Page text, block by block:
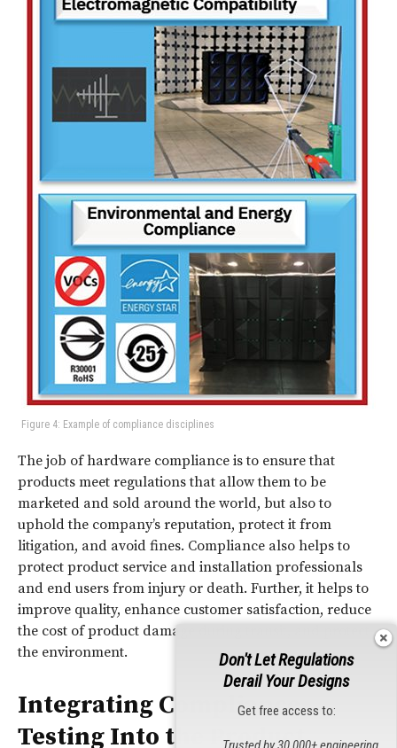
Figure 4: Example of compliance disciplines
The job of hardware compliance is to ensure that
products meet regulations that allow them to be
marketed and sold around the world, but also to
uphold the company’s reputation, protect it from
litigation, and avoid fines. Compliance also helps to
protect product service and installation professionals
and end users from injury or death. Further, it helps to
improve quality, enhance customer satisfaction, reduce
the cost of product damage during transit, and protect
the environment.
Integrating Compliance
Testing Into the Product
Don't Let Regulations
Derail Your Designs
Get free access to: